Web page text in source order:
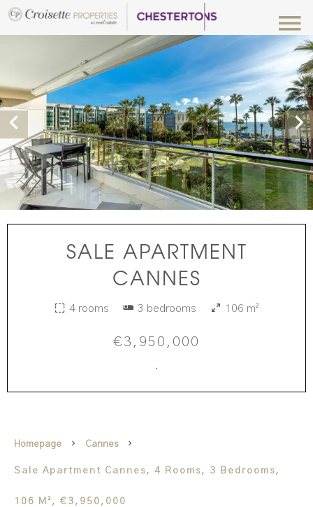
SALE APARTMENT
CANNES
4 rooms 3 bedrooms 106 m²
€3,950,000
·
Homepage Cannes
Sale Apartment Cannes, 4 Rooms, 3 Bedrooms,
106 M², €3,950,000